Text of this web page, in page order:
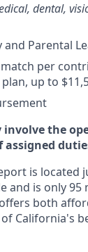
dental,
Parental
match per
up to
involve the
assigned
is located
and is only 95
both
California's